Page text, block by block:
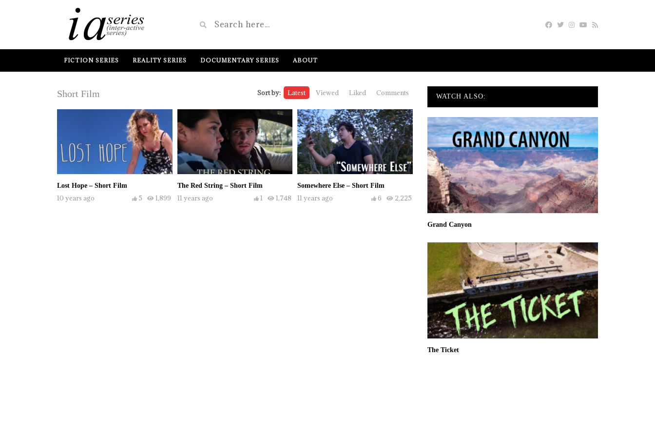
FICTION SERIES REALITY SERIES DOCUMENTARY SERIES ABOUT
Short Film Sort by: Latest Viewed Liked Comments
Lost Hope – Short Film
10 years ago 1,899
5
The Red String – Short Film
11 years ago 1,748
1
Somewhere Else – Short Film
11 years ago 2,225
6
WATCH ALSO:
Grand Canyon
The Ticket